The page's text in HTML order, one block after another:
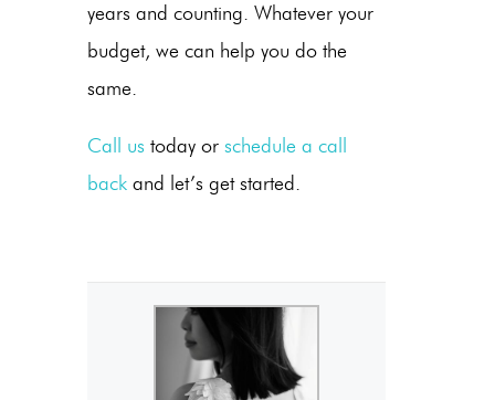
years and counting. Whatever your
budget, we can help you do the
same.
Call us today or schedule a call
back and let’s get started.